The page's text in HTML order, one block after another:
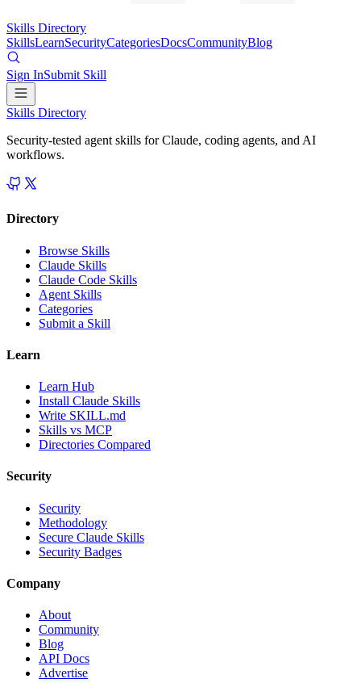
Skills Directory
SkillsLearnSecurityCategoriesDocsCommunityBlog
Sign InSubmit Skill
Skills Directory
Security-tested agent skills for Claude, coding agents, and AI
workflows.
Directory
Browse Skills
Claude Skills
Claude Code Skills
Agent Skills
Categories
Submit a Skill
Learn
Learn Hub
Install Claude Skills
Write SKILL.md
Skills vs MCP
Directories Compared
Security
Security
Methodology
Secure Claude Skills
Security Badges
Company
About
Community
Blog
API Docs
Advertise